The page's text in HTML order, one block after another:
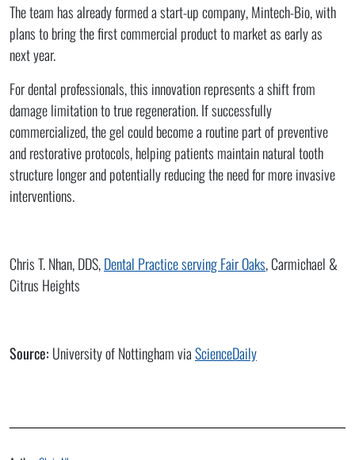
The team has already formed a start-up company, Mintech-Bio, with
plans to bring the first commercial product to market as early as
next year.
For dental professionals, this innovation represents a shift from
damage limitation to true regeneration. If successfully
commercialized, the gel could become a routine part of preventive
and restorative protocols, helping patients maintain natural tooth
structure longer and potentially reducing the need for more invasive
interventions.
Chris T. Nhan, DDS,Dental Practice serving Fair Oaks, Carmichael &
Citrus Heights
Source: University of Nottingham viaScienceDaily